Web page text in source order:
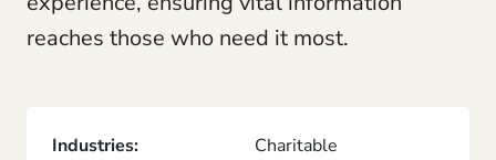
reaches those who need it most.
Industries:
Charitable